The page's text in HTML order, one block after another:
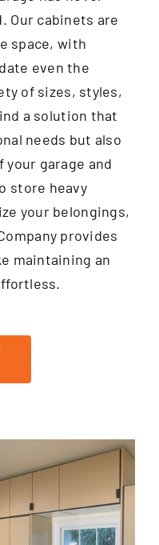
Our cabinets are
space, with
even the
of sizes, styles,
a solution that
needs but also
garage and
store heavy
your belongings,
provides
maintaining an